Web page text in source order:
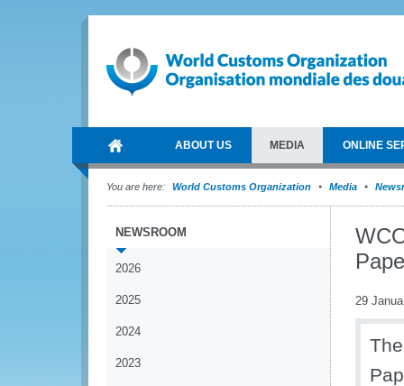
ABOUT US MEDIA ONLINE
You are here: World Customs Organization Media
NEWSROOM
2026
2025
2024
2023
29